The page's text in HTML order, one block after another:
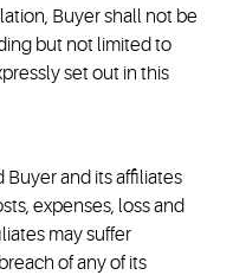
Buyer shall not be
but not limited to
set out in this
Buyer and its affiliates
expenses, loss and
may suffer
of any of its